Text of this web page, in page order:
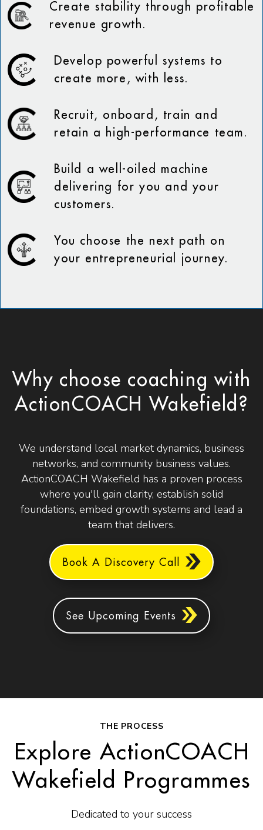
Create stability through profitable
revenue growth.
Develop powerful systems to
create more, with less.
Recruit, onboard, train and
retain a high-performance team.
Build a well-oiled machine
delivering for you and your
customers.
You choose the next path on
your entrepreneurial journey.
Why choose coaching with
ActionCOACH Wakefield?
We understand local market dynamics, business
networks, and community business values.
ActionCOACH Wakefield has a proven process
where you'll gain clarity, establish solid
foundations, embed growth systems and lead a
team that delivers.
Book A Discovery Call
See Upcoming Events
THE PROCESS
Explore ActionCOACH
Wakefield Programmes
Dedicated to your success